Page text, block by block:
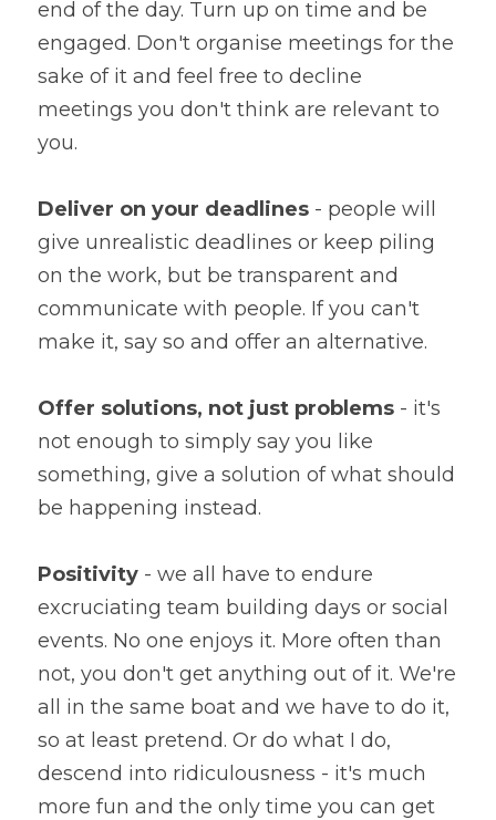
end of the day. Turn up on time and be
engaged. Don't organise meetings for the
sake of it and feel free to decline
meetings you don't think are relevant to
you.
Deliver on your deadlines - people will
give unrealistic deadlines or keep piling
on the work, but be transparent and
communicate with people. If you can't
make it, say so and offer an alternative.
Offer solutions, not just problems - it's
not enough to simply say you like
something, give a solution of what should
be happening instead.
Positivity - we all have to endure
excruciating team building days or social
events. No one enjoys it. More often than
not, you don't get anything out of it. We're
all in the same boat and we have to do it,
so at least pretend. Or do what I do,
descend into ridiculousness - it's much
more fun and the only time you can get